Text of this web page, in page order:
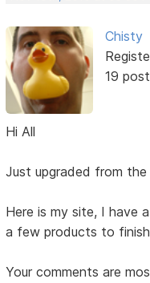
Chisty
19
Hi All
Just upgraded from the
Here is my site, I have
a few products to
Your comments are